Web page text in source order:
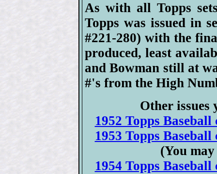
As with all Topps
Topps was issued in
#221-280) with the
produced, least
and Bowman still at
#'s from the High
Other issues
1952 Topps
1953 Topps
(You
1954 Topps